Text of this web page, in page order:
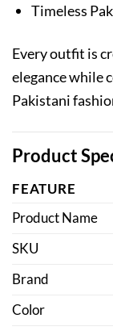
Timeless
Every outfit is
elegance while
Pakistani
Product
FEATURE
Product Name
SKU
Brand
Color